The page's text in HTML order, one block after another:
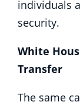
individuals
security.
White
Transfer
The same